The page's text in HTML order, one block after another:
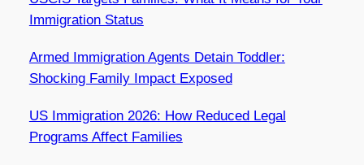
Immigration Status
Armed Immigration Agents Detain Toddler:
Shocking Family Impact Exposed
US Immigration 2026: How Reduced Legal
Programs Affect Families